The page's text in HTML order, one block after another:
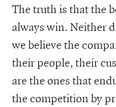
The truth is that the
always win. Neither
we believe the
their people, their
are the ones that
the competition by